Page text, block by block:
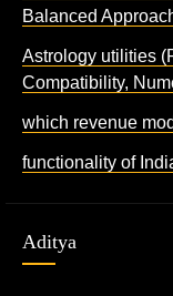
Balanced
Astrology utilities
Compatibility,
which revenue
functionality of
Aditya